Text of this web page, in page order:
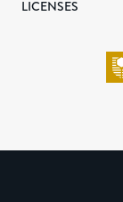
LICENSES